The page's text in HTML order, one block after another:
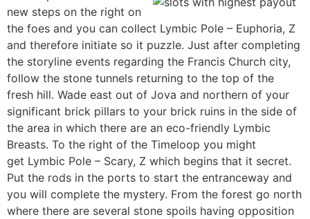
new steps on the right on
the foes and you can collect Lymbic Pole – Euphoria, Z
and therefore initiate so it puzzle. Just after completing
the storyline events regarding the Francis Church city,
follow the stone tunnels returning to the top of the
fresh hill. Wade east out of Jova and northern of your
significant brick pillars to your brick ruins in the side of
the area in which there are an eco-friendly Lymbic
Breasts. To the right of the Timeloop you might
get Lymbic Pole – Scary, Z which begins that it secret.
Put the rods in the ports to start the entranceway and
you will complete the mystery. From the forest go north
where there are several stone spoils having opposition